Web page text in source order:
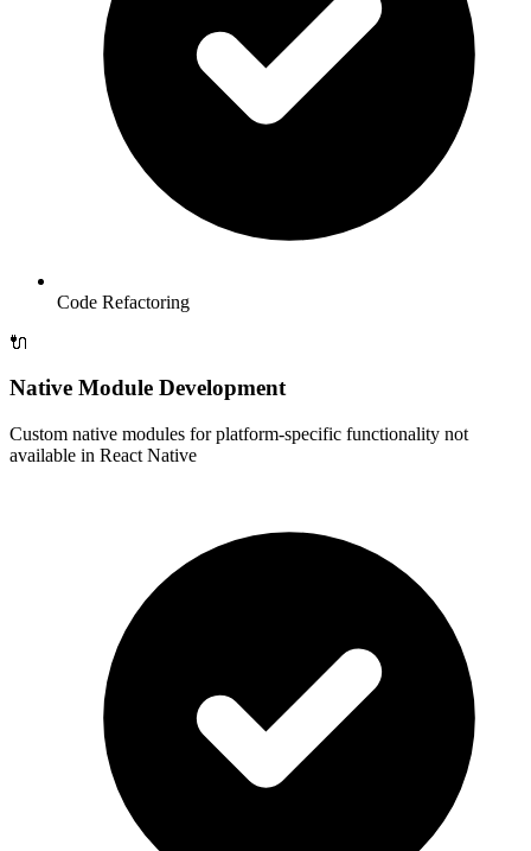
Code Refactoring
🔌
Native Module Development
Custom native modules for platform-specific functionality not
available in React Native